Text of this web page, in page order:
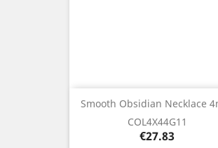
Smooth Obsidian Necklace
COL4X44G11
Price
€27.83